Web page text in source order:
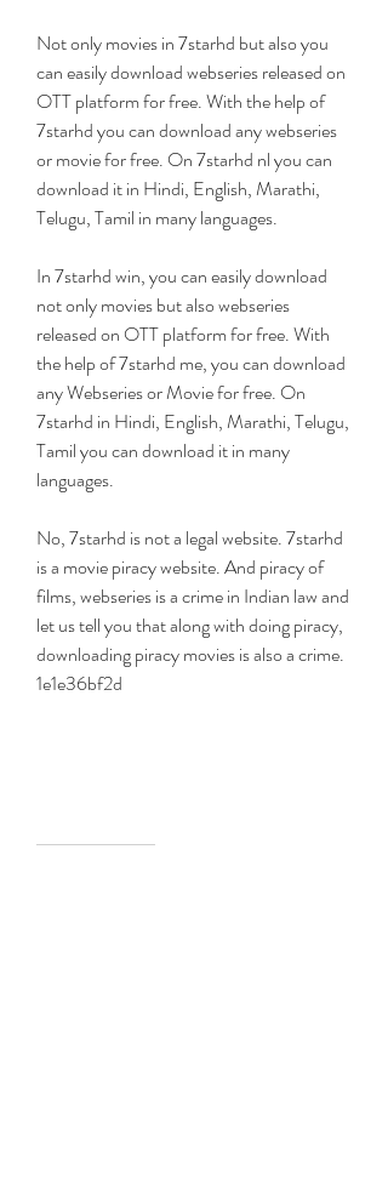
Not only movies in 7starhd but also you
can easily download webseries released on
OTT platform for free. With the help of
7starhd you can download any webseries
or movie for free. On 7starhd nl you can
download it in Hindi, English, Marathi,
Telugu, Tamil in many languages.
In 7starhd win, you can easily download
not only movies but also webseries
released on OTT platform for free. With
the help of 7starhd me, you can download
any Webseries or Movie for free. On
7starhd in Hindi, English, Marathi, Telugu,
Tamil you can download it in many
languages.
No, 7starhd is not a legal website. 7starhd
is a movie piracy website. And piracy of
films, webseries is a crime in Indian law and
let us tell you that along with doing piracy,
downloading piracy movies is also a crime.
1e1e36bf2d